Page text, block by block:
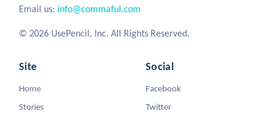
Email us: info@commaful.com
© 2026 UsePencil, Inc. All Rights Reserved.
Site
Home
Stories
Social
Facebook
Twitter